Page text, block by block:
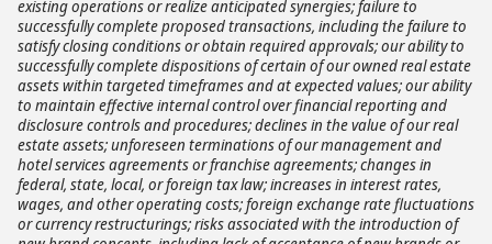
existing operations or realize anticipated synergies; failure to
successfully complete proposed transactions, including the failure to
satisfy closing conditions or obtain required approvals; our ability to
successfully complete dispositions of certain of our owned real estate
assets within targeted timeframes and at expected values; our ability
to maintain effective internal control over financial reporting and
disclosure controls and procedures; declines in the value of our real
estate assets; unforeseen terminations of our management and
hotel services agreements or franchise agreements; changes in
federal, state, local, or foreign tax law; increases in interest rates,
wages, and other operating costs; foreign exchange rate fluctuations
or currency restructurings; risks associated with the introduction of